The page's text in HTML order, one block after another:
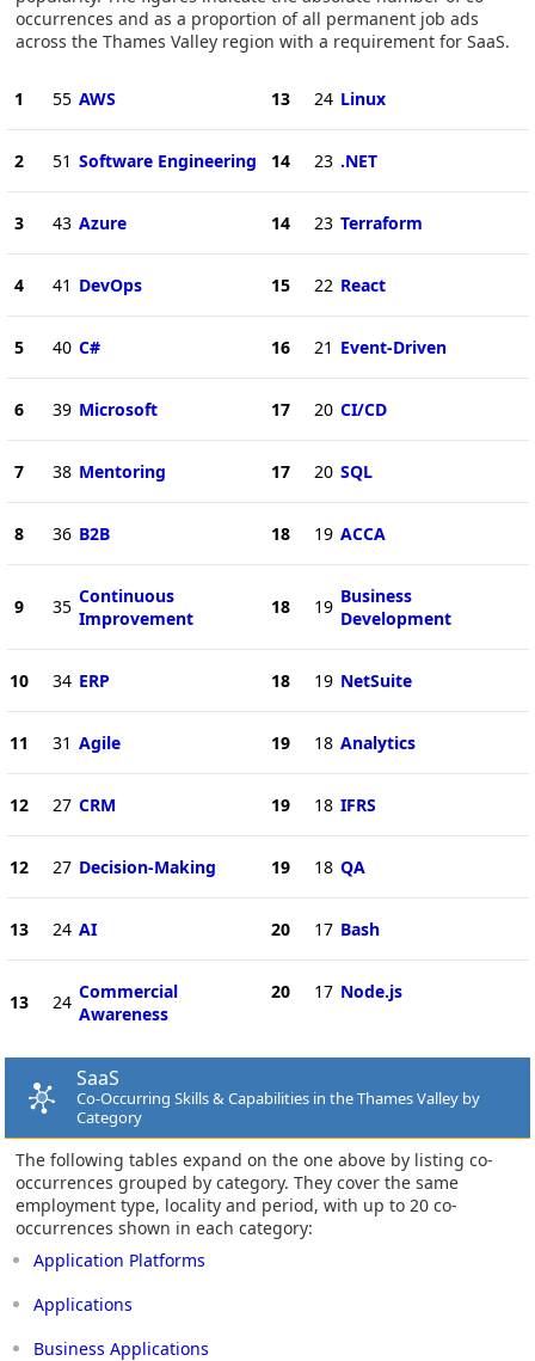
occurrences and as a proportion of all permanent job ads
across the Thames Valley region with a requirement for SaaS.
1 55 AWS
2 51 Software Engineering
3 43 Azure
4 41 DevOps
5 40 C#
6 39 Microsoft
7 38 Mentoring
8 36 B2B
9 35 Continuous
Improvement
10 34 ERP
11 31 Agile
12 27 CRM
12 27 Decision-Making
13 24 AI
13 24 Commercial
Awareness
13 24 Linux
14 23 .NET
14 23 Terraform
15 22 React
16 21 Event-Driven
17 20 CI/CD
17 20 SQL
18 19 ACCA
18 19 Business
Development
18 19 NetSuite
19 18 Analytics
19 18 IFRS
19 18 QA
20 17 Bash
20 17 Node.js
SaaS
Co-Occurring Skills & Capabilities in the Thames Valley by
Category
The following tables expand on the one above by listing co-
occurrences grouped by category. They cover the same
employment type, locality and period, with up to 20 co-
occurrences shown in each category:
Application Platforms
Applications
Business Applications